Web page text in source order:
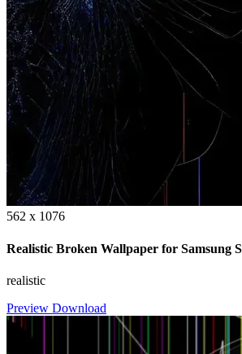
562 x 1076
Realistic Broken Wallpaper for Samsung
realistic
Preview Download